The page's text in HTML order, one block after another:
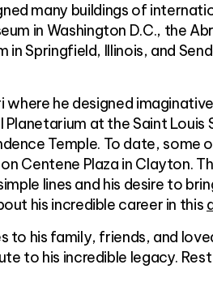
many buildings of
in Washington D.C., the
in Springfield, Illinois, and
where he designed
Planetarium at the Saint
Temple. To date,
Centene Plaza in Clayton.
lines and his desire to
his incredible career in this
his family, friends, and
to his incredible legacy.